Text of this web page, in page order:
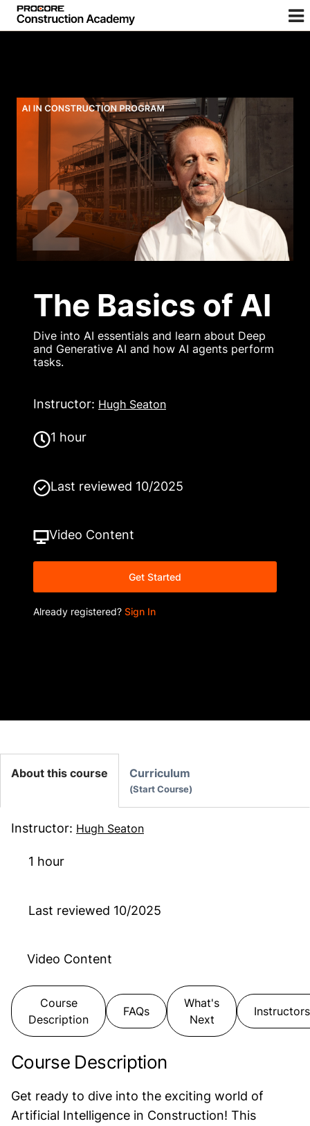
The Basics of AI
Dive into AI essentials and learn about Deep
and Generative AI and how AI agents perform
tasks.
Instructor: Hugh Seaton
1 hour
Last reviewed 10/2025
Video Content
Get Started
Already registered? Sign In
About this course
Instructor: Hugh Seaton
1 hour
Last reviewed 10/2025
Video Content
Course
Description
FAQs
What's
Next
Instructors
Course Description
Get ready to dive into the exciting world of
Artificial Intelligence in Construction! This
Curriculum
Start Course